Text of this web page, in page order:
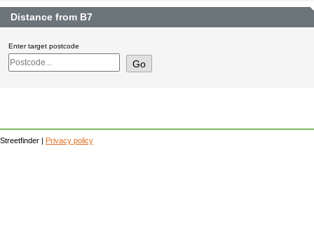
Distance from B7
Enter target postcode
Streetfinder | Privacy policy